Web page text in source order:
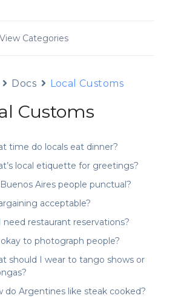
View Categories
Docs Local Customs
Customs
time do locals eat dinner?
local etiquette for greetings?
Aires people punctual?
acceptable?
need restaurant reservations?
to photograph people?
should I wear to tango shows or
do Argentines like steak cooked?